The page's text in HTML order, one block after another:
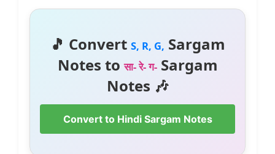
🎵 Convert S, R, G, Sargam
Notes toसा- रे- ग-Sargam
Notes 🎶
Convert to Hindi Sargam Notes